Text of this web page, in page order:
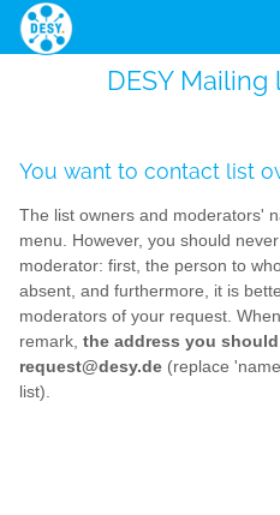
DESY
You want to contact list
The list owners and moderators'
menu. However, you should
moderator: first, the person to
absent, and furthermore, it is
moderators of your request.
remark, the address you
request@desy.de (replace
list).